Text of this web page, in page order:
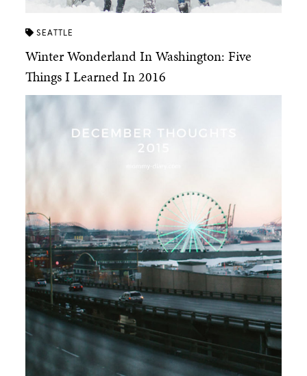
SEATTLE
Winter Wonderland In Washington: Five
Things I Learned In 2016